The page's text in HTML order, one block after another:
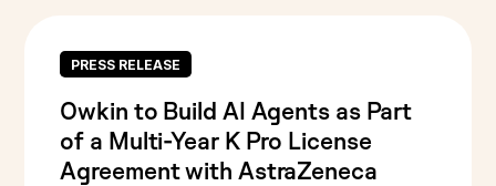
PRESS RELEASE
Owkin to Build AI Agents as Part
of a Multi-Year K Pro License
Agreement with AstraZeneca